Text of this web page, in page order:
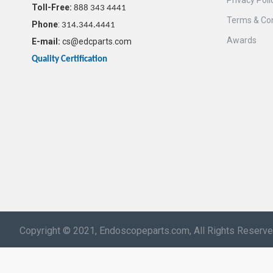
Toll-Free: 888 343 4441
Phone: 314.344.4441
E-mail: cs@edcparts.com
Quality Certification
Terms &
Awards
Copyright © 2021, Endoscopeparts.com, All Rights